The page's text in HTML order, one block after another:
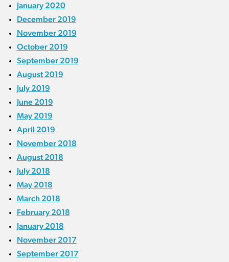
January 2020
December 2019
November 2019
October 2019
September 2019
August 2019
July 2019
June 2019
May 2019
April 2019
November 2018
August 2018
July 2018
May 2018
March 2018
February 2018
January 2018
November 2017
September 2017